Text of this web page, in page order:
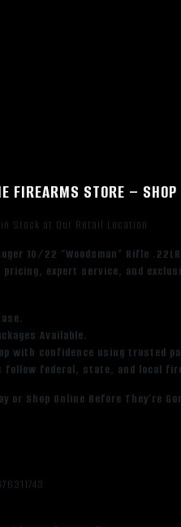
FIREARMS STORE –
Stock at Our Retail Location
10/22 “Woodsman” Rifle
expert service, and
Available.
with confidence using trusted
follow federal, state, and local
or Shop Online Before They’re